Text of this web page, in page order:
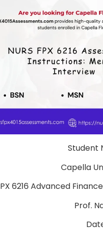
Student
Capella
6216 Advanced
Prof.